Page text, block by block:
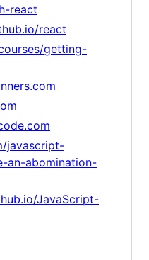
react
react
getting-
javascript-
an-abomination-
JavaScript-